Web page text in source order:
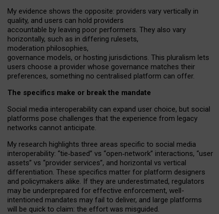
My evidence shows the opposite: providers vary vertically in
quality, and users can hold providers
accountable by leaving poor performers. They also vary
horizontally, such as in differing rulesets,
moderation philosophies,
governance models, or hosting jurisdictions. This pluralism lets
users choose a provider whose governance matches their
preferences, something no centralised platform can offer.
The specifics make or break the mandate
Social media interoperability can expand user choice, but social
platforms pose challenges that the experience from legacy
networks cannot anticipate.
My research highlights three areas specific to social media
interoperability: “tie‑based” vs “open‑network” interactions, “user
assets” vs “provider services”, and horizontal vs vertical
differentiation. These specifics matter for platform designers
and policymakers alike. If they are underestimated, regulators
may be underprepared for effective enforcement, well-
intentioned mandates may fail to deliver, and large platforms
will be quick to claim: the effort was misguided.